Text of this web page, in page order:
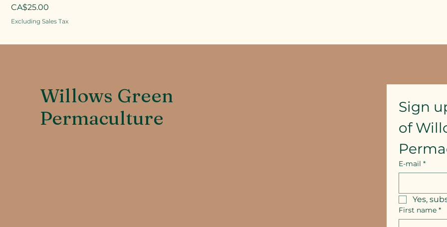
Price
CA$25.00
Excluding Sales Tax
Willows Green
Permaculture
Sign
of
E-mail *
Yes,
First name *